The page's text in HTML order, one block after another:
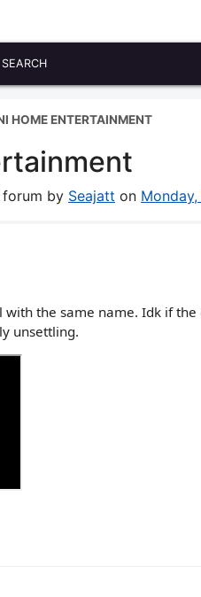
SEARCH
HOME ENTERTAINMENT
forum by Seajatt on
with the same name. Idk if
unsettling.